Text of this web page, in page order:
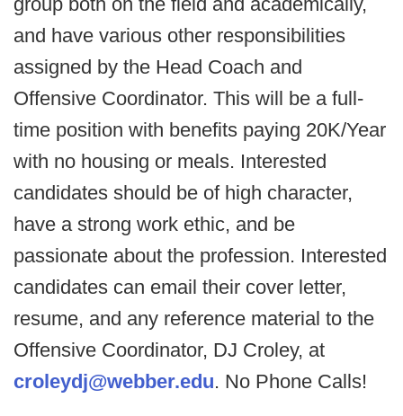
and have various other responsibilities
assigned by the Head Coach and
Offensive Coordinator. This will be a full-
time position with benefits paying 20K/Year
with no housing or meals. Interested
candidates should be of high character,
have a strong work ethic, and be
passionate about the profession. Interested
candidates can email their cover letter,
resume, and any reference material to the
Offensive Coordinator, DJ Croley, at
croleydj@webber.edu. No Phone Calls!